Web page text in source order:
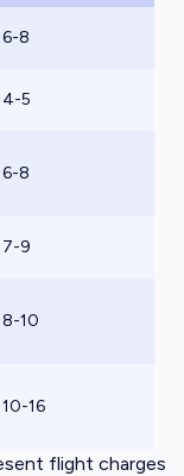
6-8
4-5
6-8
7-9
8-10
10-16
flight charges